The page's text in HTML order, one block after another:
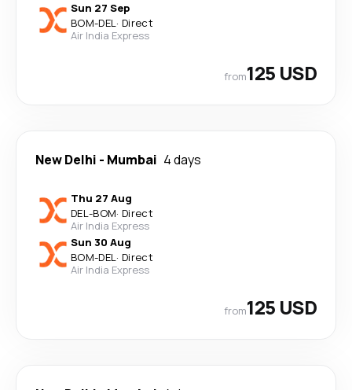
Sun 27 Sep
BOM-DEL· Direct
Air India Express
from125 USD
New Delhi - Mumbai 4 days
Thu 27 Aug
DEL-BOM· Direct
Air India Express
Sun 30 Aug
BOM-DEL· Direct
Air India Express
from125 USD